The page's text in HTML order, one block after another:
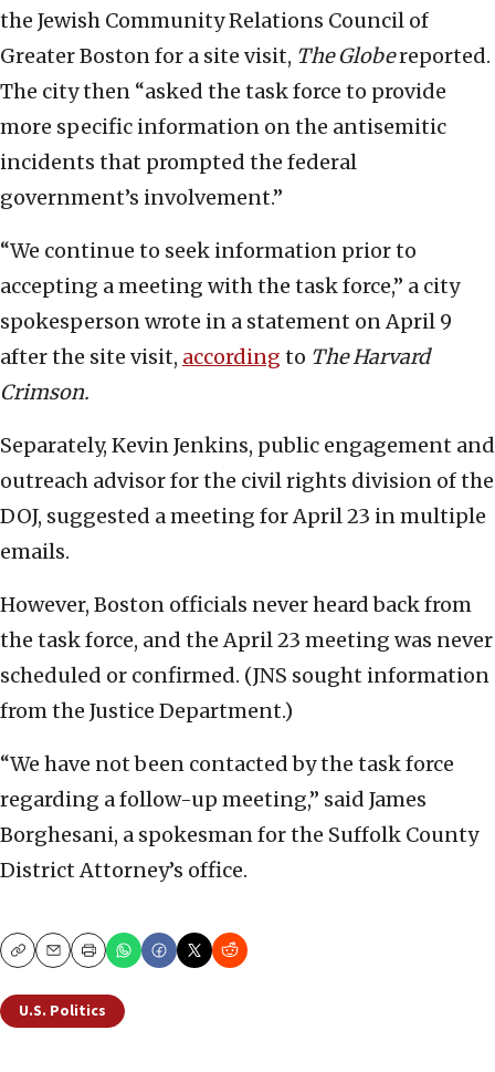
the Jewish Community Relations Council of
Greater Boston for a site visit, The Globereported.
The city then “asked the task force to provide
more specific information on the antisemitic
incidents that prompted the federal
government’s involvement.”
“We continue to seek information prior to
accepting a meeting with the task force,” a city
spokesperson wrote in a statement on April 9
after the site visit, according to The Harvard
Crimson.
Separately, Kevin Jenkins, public engagement and
outreach advisor for the civil rights division of the
DOJ, suggested a meeting for April 23 in multiple
emails.
However, Boston officials never heard back from
the task force, and the April 23 meeting was never
scheduled or confirmed. (JNS sought information
from the Justice Department.)
“We have not been contacted by the task force
regarding a follow-up meeting,” said James
Borghesani, a spokesman for the Suffolk County
District Attorney’s office.
CopyEmailPrint
U.S. Politics